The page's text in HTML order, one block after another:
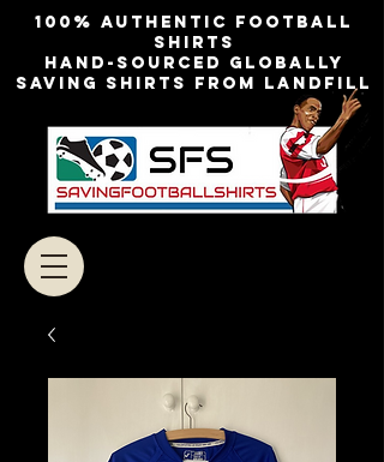
100% authentic football
shirts
Hand-sourced globally
Saving shirts from landfill